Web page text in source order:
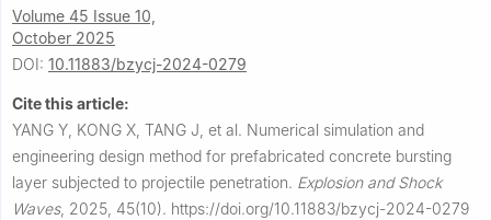
Volume 45 Issue 10,
October 2025
DOI: 10.11883/bzycj-2024-0279
Cite this article:
YANG Y, KONG X, TANG J, et al. Numerical simulation and
engineering design method for prefabricated concrete bursting
layer subjected to projectile penetration. Explosion and Shock
Waves, 2025, 45(10). https://doi.org/10.11883/bzycj-2024-0279